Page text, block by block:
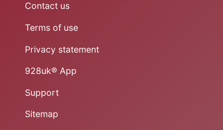
Contact us
Terms of use
Privacy statement
928uk® App
Support
Sitemap